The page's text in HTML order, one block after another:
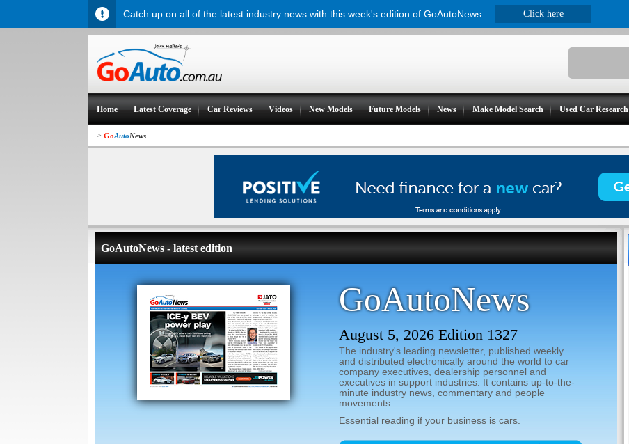
Home Latest Coverage CarReviews Videos NewModels Future Models News Make ModelSearch Used Car Research
> GoAutoNews
GoAutoNews - latest edition
GoAutoNews
August 5, 2026 Edition 1327
The industry's leading newsletter, published weekly
and distributed electronically around the world to car
company executives, dealership personnel and
executives in support industries. It contains up-to-the-
minute industry news, commentary and people
movements.
Essential reading if your business is cars.
Catch up on all of the latest industry news with this week's edition of GoAutoNews Click here